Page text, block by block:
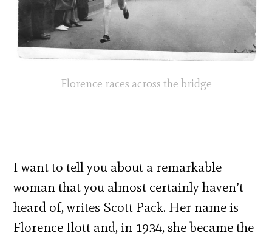
Florence races across the bridge
I want to tell you about a remarkable
woman that you almost certainly haven’t
heard of, writes Scott Pack. Her name is
Florence Ilott and, in 1934, she became the